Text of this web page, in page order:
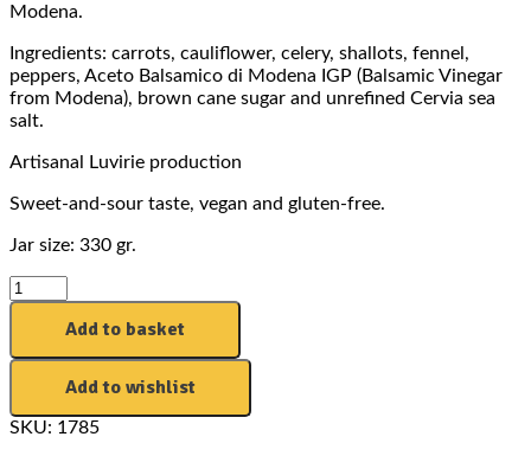
Modena.
Ingredients: carrots, cauliflower, celery, shallots, fennel,
peppers, Aceto Balsamico di Modena IGP (Balsamic Vinegar
from Modena), brown cane sugar and unrefined Cervia sea
salt.
Artisanal Luvirie production
Sweet-and-sour taste, vegan and gluten-free.
Jar size: 330 gr.
Add to basket
Add to wishlist
SKU: 1785